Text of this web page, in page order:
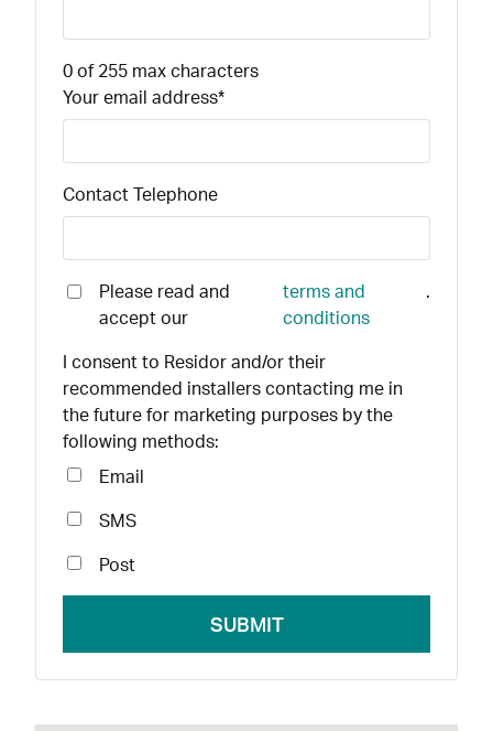
0 of 255 max characters
Your email address*
Contact Telephone
Please read and
accept our
terms and
conditions
.
I consent to Residor and/or their
recommended installers contacting me in
the future for marketing purposes by the
following methods:
Email
SMS
Post